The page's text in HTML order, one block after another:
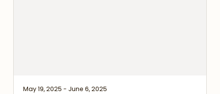
May 19, 2025 - June 6, 2025